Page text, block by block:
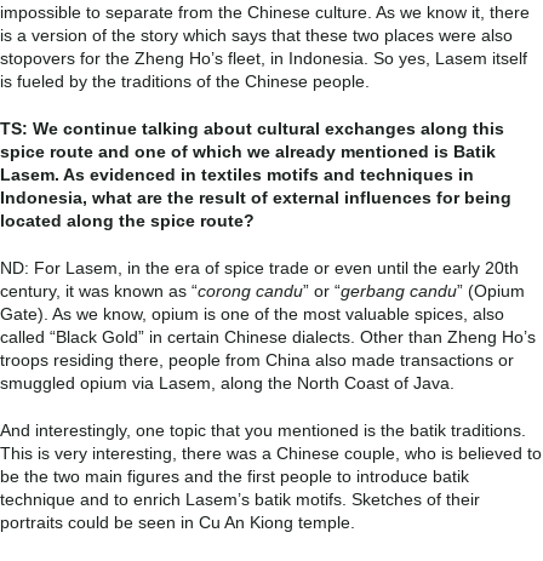
impossible to separate from the Chinese culture. As we know it, there
is a version of the story which says that these two places were also
stopovers for the Zheng Ho’s fleet, in Indonesia. So yes, Lasem itself
is fueled by the traditions of the Chinese people.
TS: We continue talking about cultural exchanges along this
spice route and one of which we already mentioned is Batik
Lasem. As evidenced in textiles motifs and techniques in
Indonesia, what are the result of external influences for being
located along the spice route?
ND: For Lasem, in the era of spice trade or even until the early 20th
century, it was known as “corong candu” or “gerbang candu” (Opium
Gate). As we know, opium is one of the most valuable spices, also
called “Black Gold” in certain Chinese dialects. Other than Zheng Ho’s
troops residing there, people from China also made transactions or
smuggled opium via Lasem, along the North Coast of Java.
And interestingly, one topic that you mentioned is the batik traditions.
This is very interesting, there was a Chinese couple, who is believed to
be the two main figures and the first people to introduce batik
technique and to enrich Lasem’s batik motifs. Sketches of their
portraits could be seen in Cu An Kiong temple.